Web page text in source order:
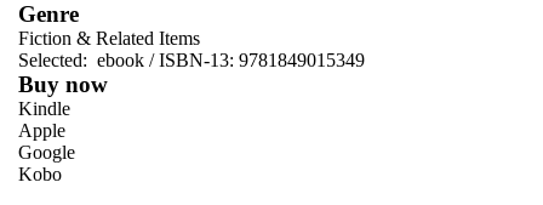
Genre
Fiction & Related Items
Selected: ebook / ISBN-13: 9781849015349
Buy now
Kindle
Apple
Google
Kobo